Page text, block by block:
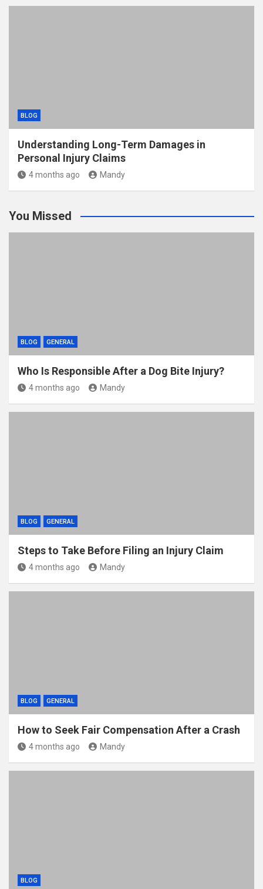
BLOG
Understanding Long-Term Damages in
Personal Injury Claims
4 months ago Mandy
You Missed
BLOG GENERAL
Who Is Responsible After a Dog Bite Injury?
4 months ago Mandy
BLOG GENERAL
Steps to Take Before Filing an Injury Claim
4 months ago Mandy
BLOG GENERAL
How to Seek Fair Compensation After a Crash
4 months ago Mandy
BLOG